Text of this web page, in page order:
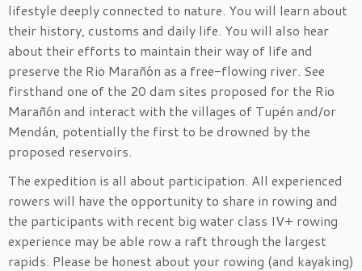
lifestyle deeply connected to nature. You will learn about
their history, customs and daily life. You will also hear
about their efforts to maintain their way of life and
preserve the Rio Marañón as a free-flowing river. See
firsthand one of the 20 dam sites proposed for the Rio
Marañón and interact with the villages of Tupén and/or
Mendán, potentially the first to be drowned by the
proposed reservoirs.
The expedition is all about participation. All experienced
rowers will have the opportunity to share in rowing and
the participants with recent big water class IV+ rowing
experience may be able row a raft through the largest
rapids. Please be honest about your rowing (and kayaking)